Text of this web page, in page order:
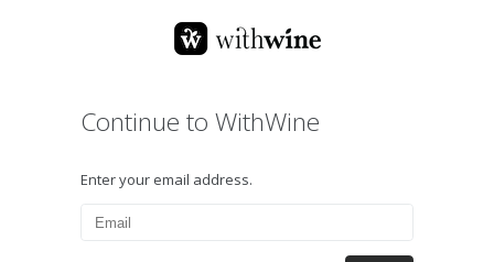
Continue to WithWine
Enter your email address.